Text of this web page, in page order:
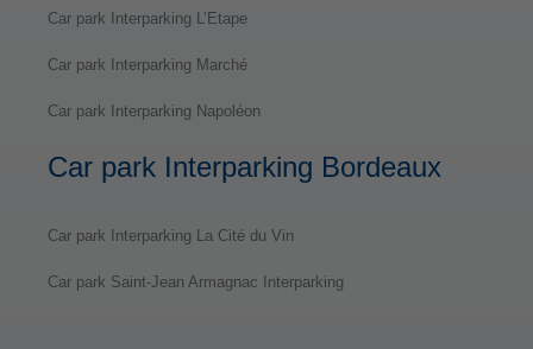
Car park Interparking L’Etape
Car park Interparking Marché
Car park Interparking Napoléon
Car park Interparking Bordeaux
Car park Interparking La Cité du Vin
Car park Saint-Jean Armagnac Interparking